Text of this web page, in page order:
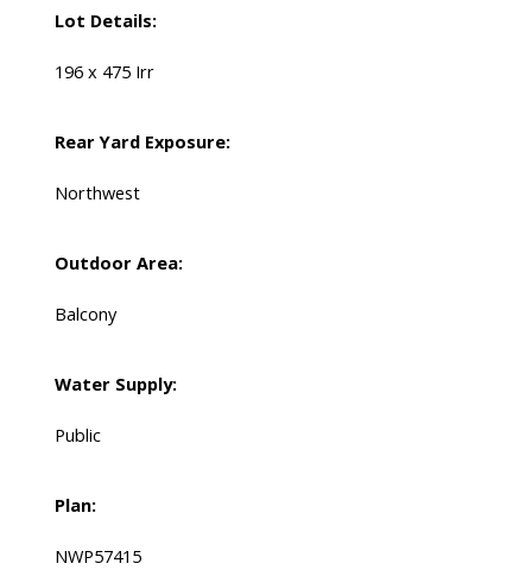
Lot Details:
196 x 475 Irr
Rear Yard Exposure:
Northwest
Outdoor Area:
Balcony
Water Supply:
Public
Plan:
NWP57415